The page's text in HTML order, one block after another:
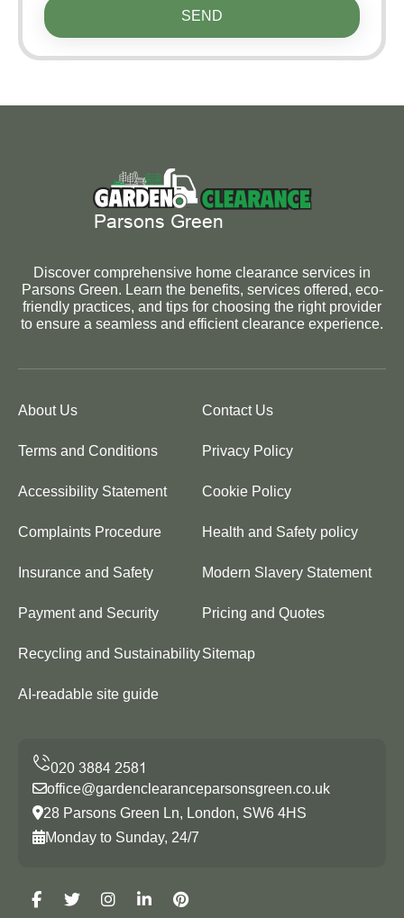
SEND
Discover comprehensive home clearance services in
Parsons Green. Learn the benefits, services offered, eco-
friendly practices, and tips for choosing the right provider
to ensure a seamless and efficient clearance experience.
About Us Contact Us
Terms and Conditions Privacy Policy
Accessibility Statement Cookie Policy
Complaints Procedure Health and Safety policy
Insurance and Safety Modern Slavery Statement
Payment and Security Pricing and Quotes
Recycling and SustainabilitySitemap
AI-readable site guide
office@gardenclearanceparsonsgreen.co.uk
28 Parsons Green Ln, London, SW6 4HS
Monday to Sunday, 24/7